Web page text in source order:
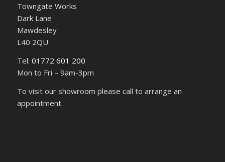
Towngate Works
Dark Lane
Mawdesley
L40 2QU .
Tel: 01772 601 200
Mon to Fri – 9am-3pm
To visit our showroom please call to arrange an
appointment.